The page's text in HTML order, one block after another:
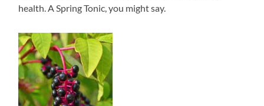
health. A Spring Tonic, you might say.